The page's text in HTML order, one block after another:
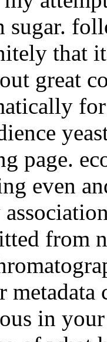
that
great
page.
even
from
metadata
in